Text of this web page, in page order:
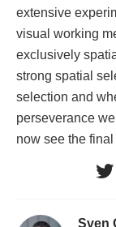
extensive
visual working
exclusively
strong spatial
selection and
perseverance
now see the
Sven